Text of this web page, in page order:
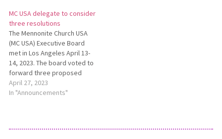
MC USA delegate to consider
three resolutions
The Mennonite Church USA
(MC USA) Executive Board
met in Los Angeles April 13-
14, 2023. The board voted to
forward three proposed
organizational resolutions to
the Delegate Assembly,
three-year, or triennial, cycle.
April 27, 2023
In "Announcements"